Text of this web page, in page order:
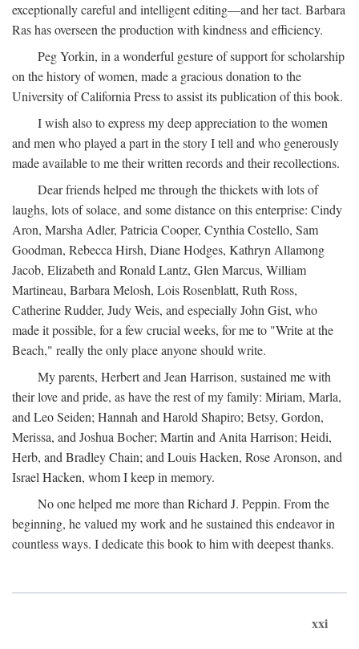
exceptionally careful and intelligent editing—and her tact. Barbara
Ras has overseen the production with kindness and efficiency.
Peg Yorkin, in a wonderful gesture of support for scholarship
on the history of women, made a gracious donation to the
University of California Press to assist its publication of this book.
I wish also to express my deep appreciation to the women
and men who played a part in the story I tell and who generously
made available to me their written records and their recollections.
Dear friends helped me through the thickets with lots of
laughs, lots of solace, and some distance on this enterprise: Cindy
Aron, Marsha Adler, Patricia Cooper, Cynthia Costello, Sam
Goodman, Rebecca Hirsh, Diane Hodges, Kathryn Allamong
Jacob, Elizabeth and Ronald Lantz, Glen Marcus, William
Martineau, Barbara Melosh, Lois Rosenblatt, Ruth Ross,
Catherine Rudder, Judy Weis, and especially John Gist, who
made it possible, for a few crucial weeks, for me to "Write at the
Beach," really the only place anyone should write.
My parents, Herbert and Jean Harrison, sustained me with
their love and pride, as have the rest of my family: Miriam, Marla,
and Leo Seiden; Hannah and Harold Shapiro; Betsy, Gordon,
Merissa, and Joshua Bocher; Martin and Anita Harrison; Heidi,
Herb, and Bradley Chain; and Louis Hacken, Rose Aronson, and
Israel Hacken, whom I keep in memory.
No one helped me more than Richard J. Peppin. From the
beginning, he valued my work and he sustained this endeavor in
countless ways. I dedicate this book to him with deepest thanks.
xxi